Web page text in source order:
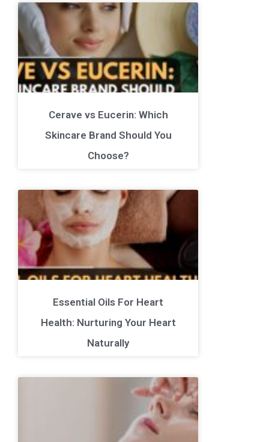
Cerave vs Eucerin: Which
Skincare Brand Should You
Choose?
Essential Oils For Heart
Health: Nurturing Your Heart
Naturally